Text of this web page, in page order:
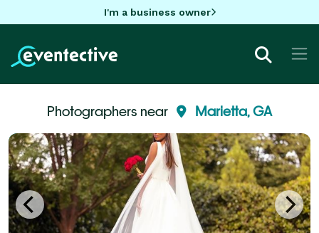
I'm a business owner
Photographers near Marietta, GA